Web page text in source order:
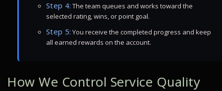
Step 4: The team queues and works toward the
selected rating, wins, or point goal.
Step 5: You receive the completed progress and keep
all earned rewards on the account.
How We Control Service Quality